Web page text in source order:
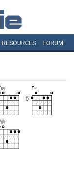
RESOURCES FORUM